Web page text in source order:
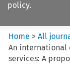
policy.
Home >All
An
services: A